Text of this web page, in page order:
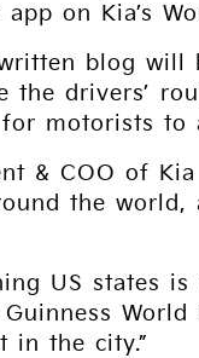
on Kia’s
blog
the drivers’
motorists to
& COO of
the
US states
in the city.”